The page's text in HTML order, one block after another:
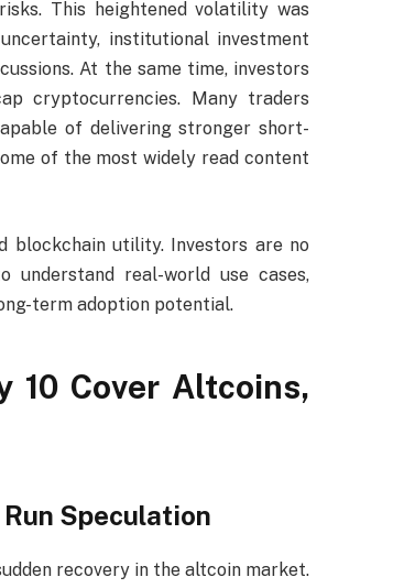
This heightened volatility was
institutional investment
At the same time, investors
cryptocurrencies. Many traders
of delivering stronger short-
of the most widely read content
blockchain utility. Investors are no
understand real-world use cases,
term adoption potential.
10 Cover Altcoins,
Speculation
recovery in the altcoin market.